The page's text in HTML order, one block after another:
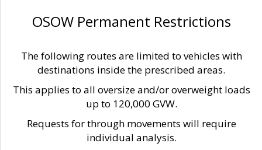
OSOW Permanent Restrictions
The following routes are limited to vehicles with
destinations inside the prescribed areas.
This applies to all oversize and/or overweight loads
up to 120,000 GVW.
Requests for through movements will require
individual analysis.